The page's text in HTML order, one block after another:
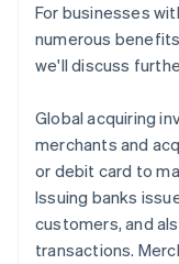
For businesses
numerous
we'll discuss
Global acquiring
merchants and
or debit card to
Issuing banks
customers, and
transactions.